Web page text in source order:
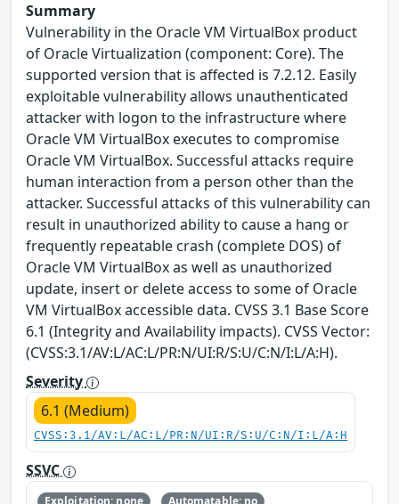
Summary
Vulnerability in the Oracle VM VirtualBox product
of Oracle Virtualization (component: Core). The
supported version that is affected is 7.2.12. Easily
exploitable vulnerability allows unauthenticated
attacker with logon to the infrastructure where
Oracle VM VirtualBox executes to compromise
Oracle VM VirtualBox. Successful attacks require
human interaction from a person other than the
attacker. Successful attacks of this vulnerability can
result in unauthorized ability to cause a hang or
frequently repeatable crash (complete DOS) of
Oracle VM VirtualBox as well as unauthorized
update, insert or delete access to some of Oracle
VM VirtualBox accessible data. CVSS 3.1 Base Score
6.1 (Integrity and Availability impacts). CVSS Vector:
(CVSS:3.1/AV:L/AC:L/PR:N/UI:R/S:U/C:N/I:L/A:H).
Severity
6.1 (Medium)
CVSS:3.1/AV:L/AC:L/PR:N/UI:R/S:U/C:N/I:L/A:H
SSVC